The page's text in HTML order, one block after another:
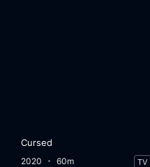
Cursed
2020 60m TV